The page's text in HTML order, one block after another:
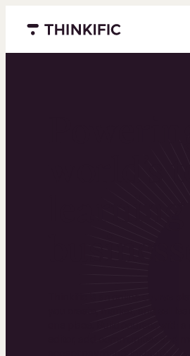
Menu closed